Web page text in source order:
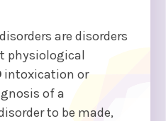
are disorders
physiological
intoxication or
of a
to be made,